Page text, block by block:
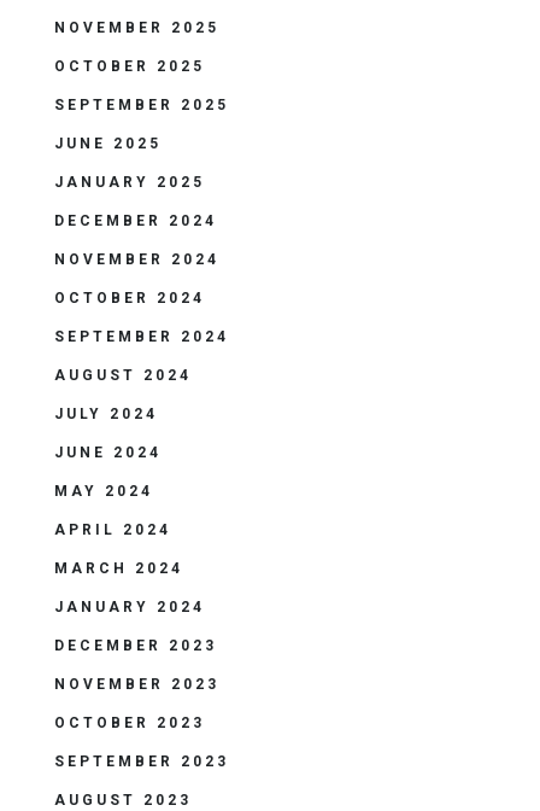
NOVEMBER 2025
OCTOBER 2025
SEPTEMBER 2025
JUNE 2025
JANUARY 2025
DECEMBER 2024
NOVEMBER 2024
OCTOBER 2024
SEPTEMBER 2024
AUGUST 2024
JULY 2024
JUNE 2024
MAY 2024
APRIL 2024
MARCH 2024
JANUARY 2024
DECEMBER 2023
NOVEMBER 2023
OCTOBER 2023
SEPTEMBER 2023
AUGUST 2023